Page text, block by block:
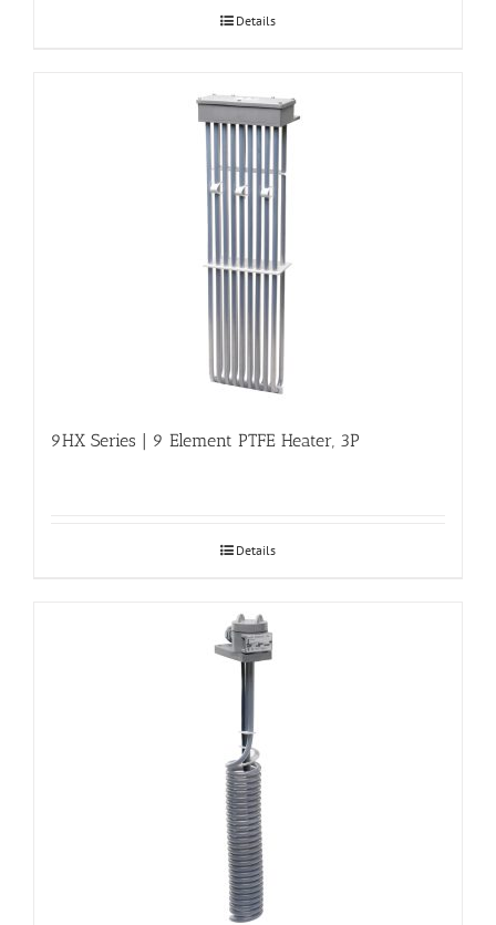
Details
9HX Series | 9 Element PTFE Heater, 3P
Details